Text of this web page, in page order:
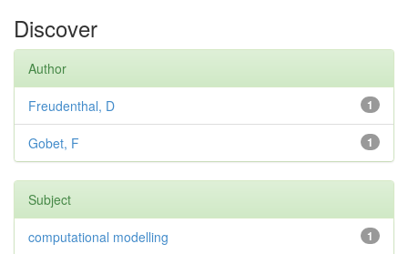
Discover
Author
1
Freudenthal, D
1
Gobet, F
Subject
1
computational modelling